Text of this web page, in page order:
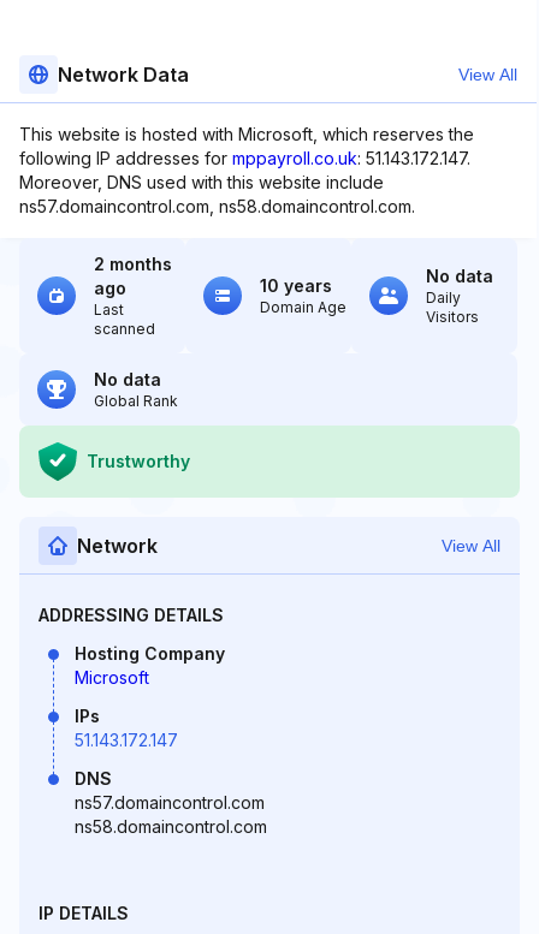
Network Data View All
This website is hosted with Microsoft, which reserves the
following IP addresses for mppayroll.co.uk: 51.143.172.147.
Moreover, DNS used with this website include
ns57.domaincontrol.com, ns58.domaincontrol.com.
2 months
ago
Last
scanned
10 years
Domain Age
No data
Daily
Visitors
No data
Global Rank
Trustworthy
Network View All
ADDRESSING DETAILS
Hosting Company
Microsoft
IPs
51.143.172.147
DNS
ns57.domaincontrol.com
ns58.domaincontrol.com
IP DETAILS